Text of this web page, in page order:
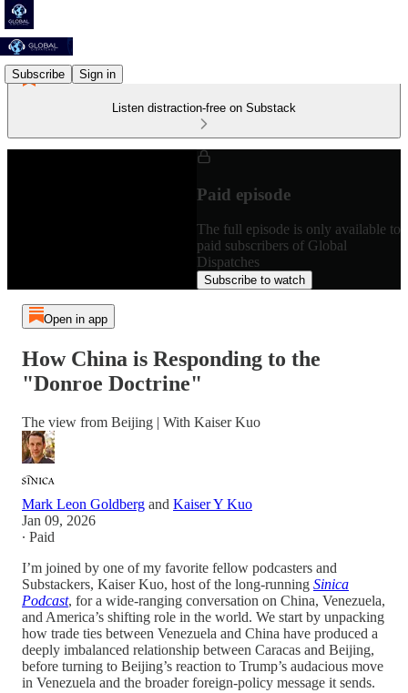
Subscribe Sign in
Listen distraction-free on Substack
Paid episode
The full episode is only available to
paid subscribers of Global
Dispatches
Subscribe to watch
Open in app
How China is Responding to the
"Donroe Doctrine"
The view from Beijing | With Kaiser Kuo
Mark Leon Goldberg and Kaiser Y Kuo
Jan 09, 2026
∙ Paid
I’m joined by one of my favorite fellow podcasters and
Substackers, Kaiser Kuo, host of the long-running Sinica
Podcast, for a wide-ranging conversation on China, Venezuela,
and America’s shifting role in the world. We start by unpacking
how trade ties between Venezuela and China have produced a
deeply imbalanced relationship between Caracas and Beijing,
before turning to Beijing’s reaction to Trump’s audacious move
in Venezuela and the broader foreign-policy message it sends.